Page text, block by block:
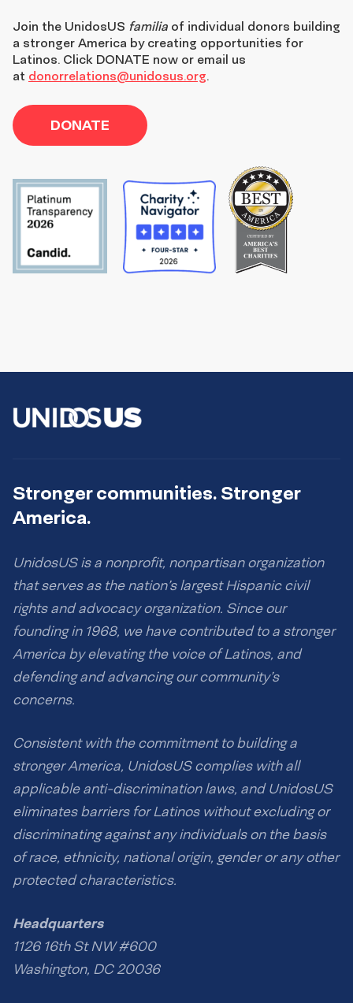
Join the UnidosUS familia of individual donors building
a stronger America by creating opportunities for
Latinos. Click DONATE now or email us
at donorrelations@unidosus.org.
DONATE
Stronger communities. Stronger
America.
UnidosUS is a nonprofit, nonpartisan organization
that serves as the nation’s largest Hispanic civil
rights and advocacy organization. Since our
founding in 1968, we have contributed to a stronger
America by elevating the voice of Latinos, and
defending and advancing our community’s
concerns.
Consistent with the commitment to building a
stronger America, UnidosUS complies with all
applicable anti-discrimination laws, and UnidosUS
eliminates barriers for Latinos without excluding or
discriminating against any individuals on the basis
of race, ethnicity, national origin, gender or any other
protected characteristics.
Headquarters
1126 16th St NW #600
Washington, DC 20036